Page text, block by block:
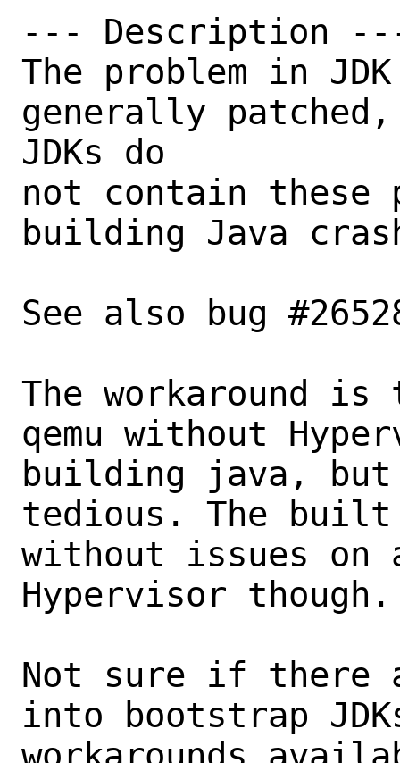
--- Description
The problem in
generally
JDKs do
not contain these
building Java
See also bug
The workaround is
qemu without
building java,
tedious. The built
without issues on
Hypervisor though.
Not sure if there
into bootstrap